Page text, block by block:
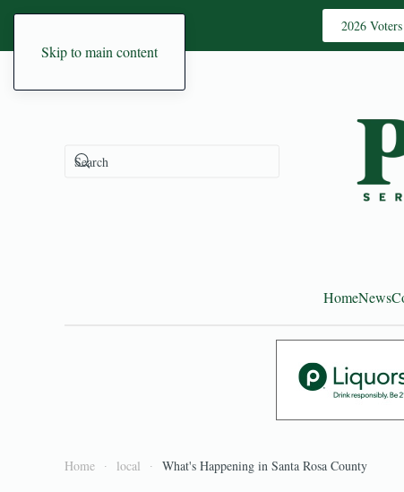
Skip to main content
2026
HomeNews
Home local What's Happening in Santa Rosa County